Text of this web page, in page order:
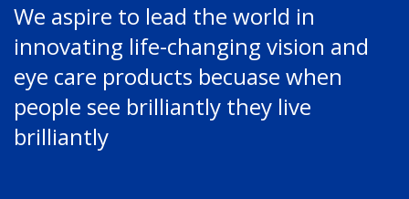
We aspire to lead the world in
innovating life-changing vision and
eye care products becuase when
people see brilliantly they live
brilliantly